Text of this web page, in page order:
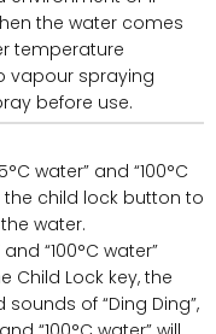
the water comes
temperature
vapour spraying
before use.
water” and “100°C
the child lock button to
water.
“100°C water”
Child Lock key, the
of “Ding Ding”,